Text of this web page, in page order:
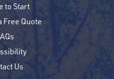
to Start
Free Quote
Us